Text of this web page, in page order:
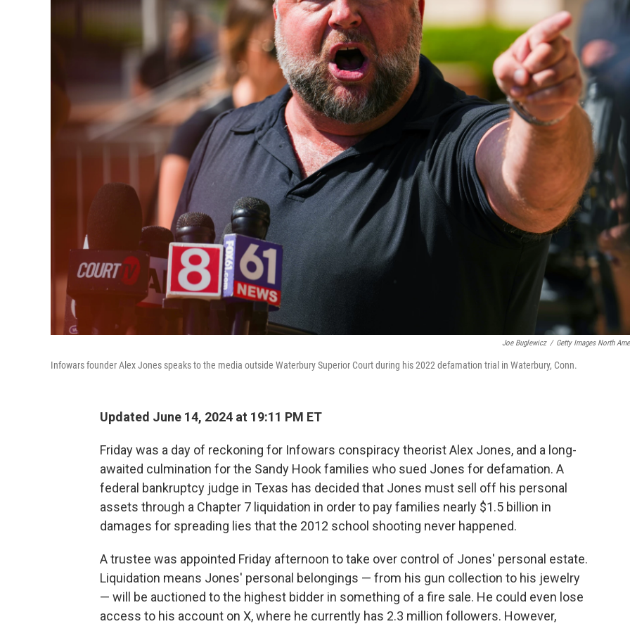
Joe Buglewicz / Getty Images North
Infowars founder Alex Jones speaks to the media outside Waterbury Superior Court during his 2022 defamation trial in Waterbury, Conn.
Updated June 14, 2024 at 19:11 PM ET
Friday was a day of reckoning for Infowars conspiracy theorist Alex Jones, and a long-
awaited culmination for the Sandy Hook families who sued Jones for defamation. A
federal bankruptcy judge in Texas has decided that Jones must sell off his personal
assets through a Chapter 7 liquidation in order to pay families nearly $1.5 billion in
damages for spreading lies that the 2012 school shooting never happened.
A trustee was appointed Friday afternoon to take over control of Jones' personal estate.
Liquidation means Jones' personal belongings — from his gun collection to his jewelry
— will be auctioned to the highest bidder in something of a fire sale. He could even lose
access to his account on X, where he currently has 2.3 million followers. However,